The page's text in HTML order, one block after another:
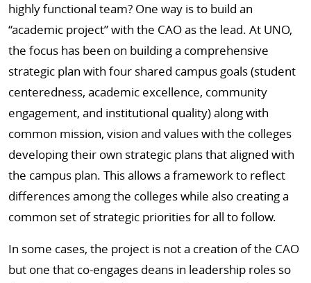
highly functional team? One way is to build an
“academic project” with the CAO as the lead. At UNO,
the focus has been on building a comprehensive
strategic plan with four shared campus goals (student
centeredness, academic excellence, community
engagement, and institutional quality) along with
common mission, vision and values with the colleges
developing their own strategic plans that aligned with
the campus plan. This allows a framework to reflect
differences among the colleges while also creating a
common set of strategic priorities for all to follow.
In some cases, the project is not a creation of the CAO
but one that co-engages deans in leadership roles so